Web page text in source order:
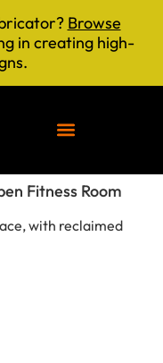
Browse
in creating high-
Fitness Room
with reclaimed